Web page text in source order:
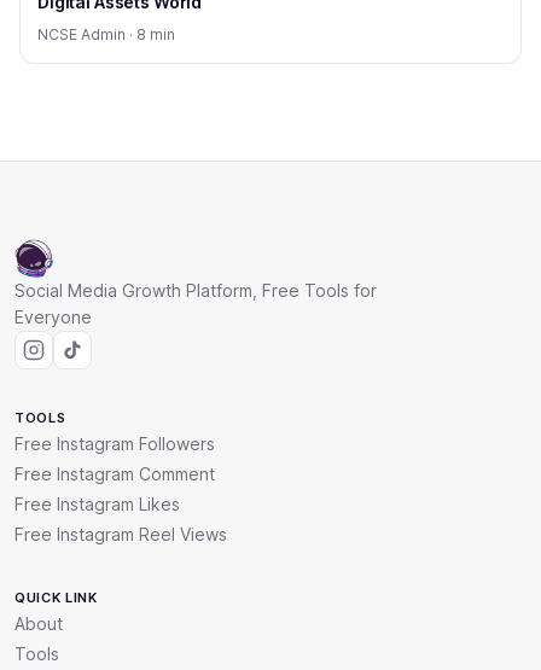
NCSE Admin · 8 min
Social Media Growth Platform, Free Tools for
Everyone
TOOLS
Free Instagram Followers
Free Instagram Comment
Free Instagram Likes
Free Instagram Reel Views
QUICK LINK
About
Tools